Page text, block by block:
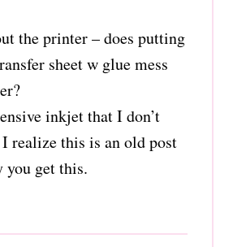
the printer – does putting
sheet w glue mess
inkjet that I don’t
realize this is an old post
get this.